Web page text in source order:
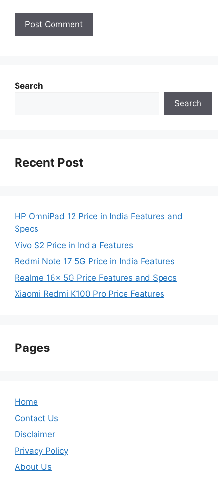
Search
Search
Recent Post
HP OmniPad 12 Price in India Features and
Specs
Vivo S2 Price in India Features
Redmi Note 17 5G Price in India Features
Realme 16x 5G Price Features and Specs
Xiaomi Redmi K100 Pro Price Features
Pages
Home
Contact Us
Disclaimer
Privacy Policy
About Us